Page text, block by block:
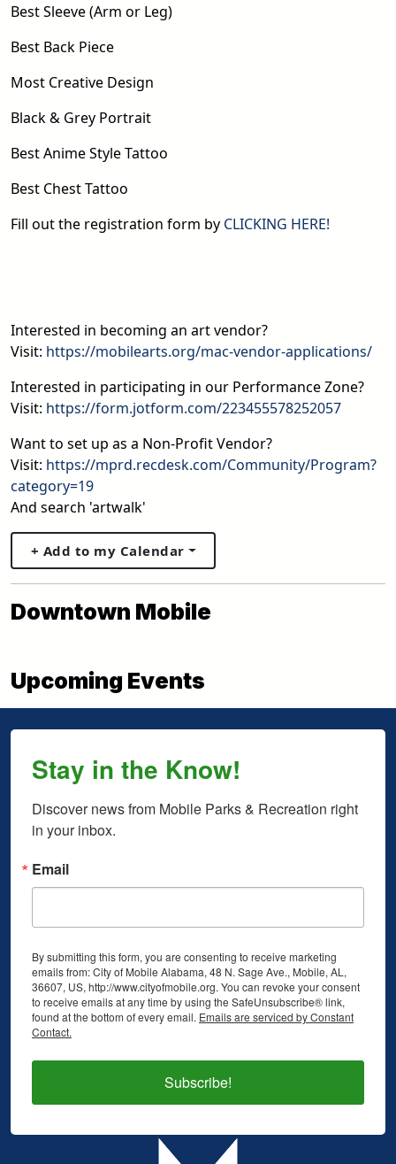
Best Sleeve (Arm or Leg)
Best Back Piece
Most Creative Design
Black & Grey Portrait
Best Anime Style Tattoo
Best Chest Tattoo
Fill out the registration form by CLICKING HERE!
Interested in becoming an art vendor?
Visit: https://mobilearts.org/mac-vendor-applications/
Interested in participating in our Performance Zone?
Visit: https://form.jotform.com/223455578252057
Want to set up as a Non-Profit Vendor?
Visit: https://mprd.recdesk.com/Community/Program?
category=19
And search 'artwalk'
+ Add to my Calendar
Downtown Mobile
Upcoming Events
Stay in the Know!
Discover news from Mobile Parks & Recreation right
in your inbox.
Email
By submitting this form, you are consenting to receive marketing
emails from: City of Mobile Alabama, 48 N. Sage Ave., Mobile, AL,
36607, US, http://www.cityofmobile.org. You can revoke your consent
to receive emails at any time by using the SafeUnsubscribe® link,
found at the bottom of every email. Emails are serviced by Constant
Contact.
Subscribe!